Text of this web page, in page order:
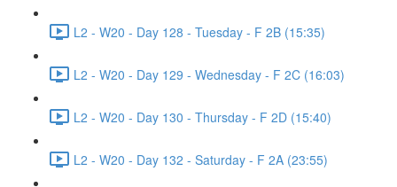
L2 - W20 - Day 128 - Tuesday - F 2B (15:35)
L2 - W20 - Day 129 - Wednesday - F 2C (16:03)
L2 - W20 - Day 130 - Thursday - F 2D (15:40)
L2 - W20 - Day 132 - Saturday - F 2A (23:55)